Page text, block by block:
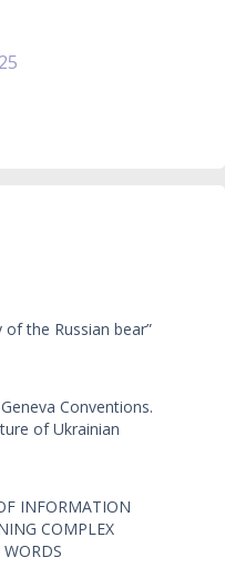
the Russian bear”
Conventions.
of Ukrainian
INFORMATION
COMPLEX